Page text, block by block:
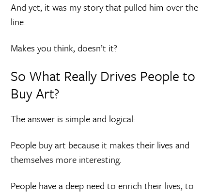
And yet, it was my story that pulled him over the
line.
Makes you think, doesn’t it?
So What Really Drives People to
Buy Art?
The answer is simple and logical:
People buy art because it makes their lives and
themselves more interesting.
People have a deep need to enrich their lives, to